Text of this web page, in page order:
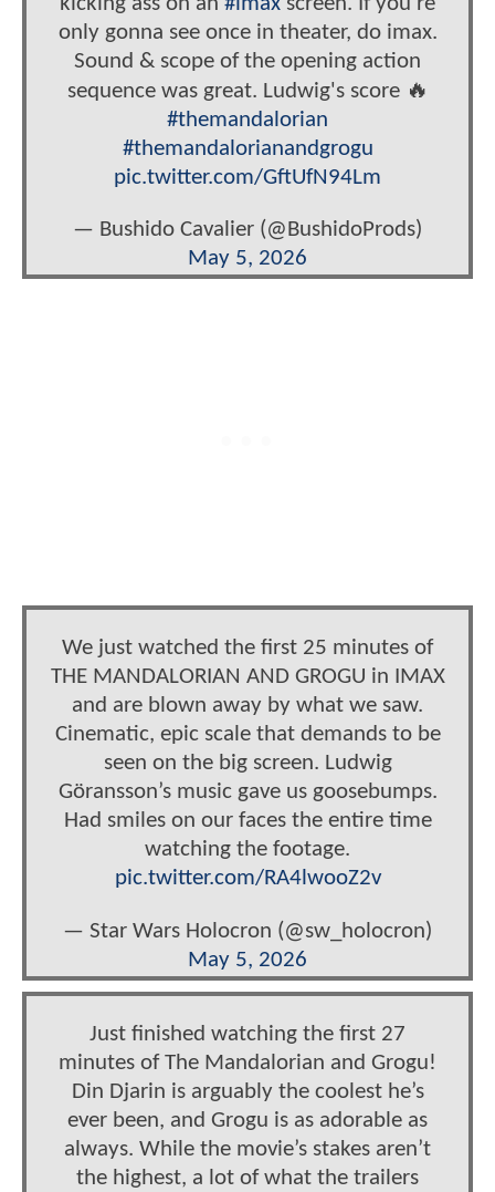
only gonna see once in theater, do imax.
Sound & scope of the opening action
sequence was great. Ludwig's score 🔥
#themandalorian
#themandalorianandgrogu
pic.twitter.com/GftUfN94Lm
— Bushido Cavalier (@BushidoProds)
May 5, 2026
We just watched the first 25 minutes of
THE MANDALORIAN AND GROGU in IMAX
and are blown away by what we saw.
Cinematic, epic scale that demands to be
seen on the big screen. Ludwig
Göransson’s music gave us goosebumps.
Had smiles on our faces the entire time
watching the footage.
pic.twitter.com/RA4lwooZ2v
— Star Wars Holocron (@sw_holocron)
May 5, 2026
Just finished watching the first 27
minutes of The Mandalorian and Grogu!
Din Djarin is arguably the coolest he’s
ever been, and Grogu is as adorable as
always. While the movie’s stakes aren’t
the highest, a lot of what the trailers